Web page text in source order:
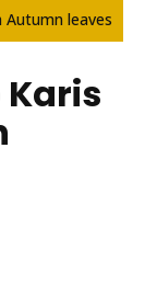
Autumn leaves